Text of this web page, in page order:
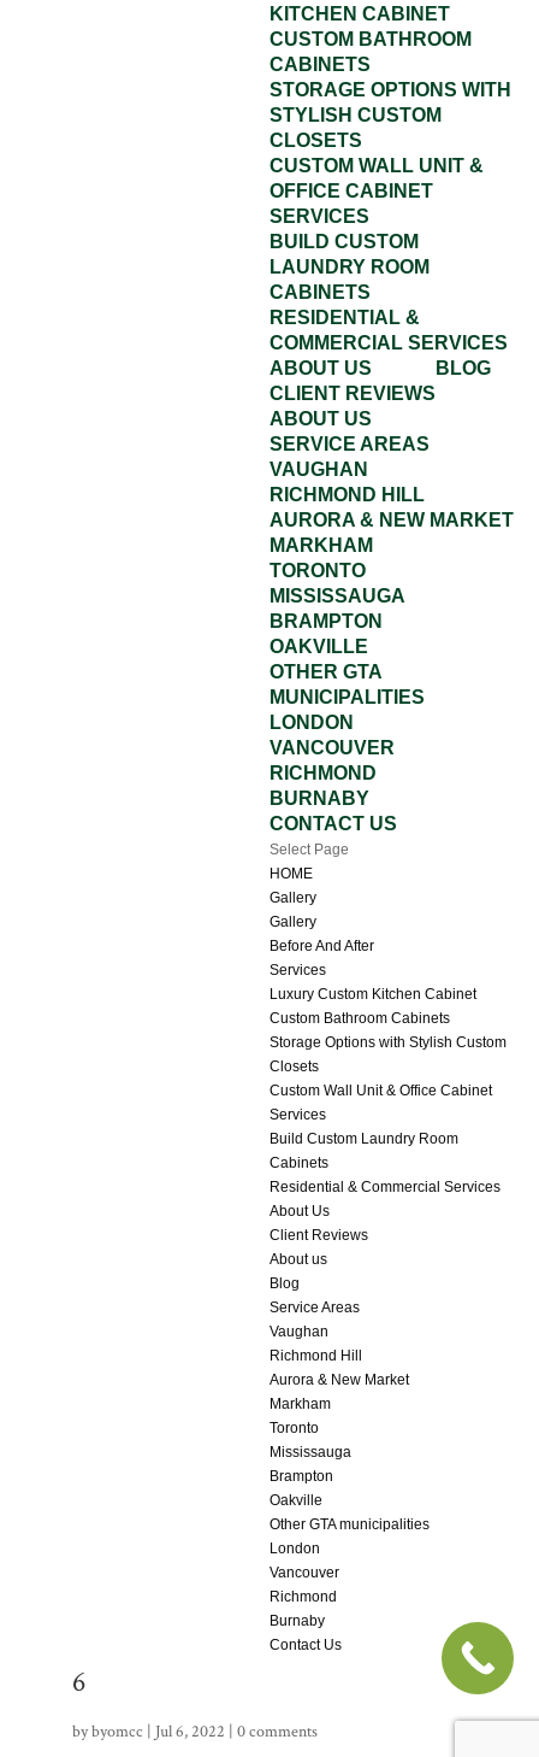
KITCHEN CABINET
CUSTOM BATHROOM
CABINETS
STORAGE OPTIONS WITH
STYLISH CUSTOM
CLOSETS
CUSTOM WALL UNIT &
OFFICE CABINET
SERVICES
BUILD CUSTOM
LAUNDRY ROOM
CABINETS
RESIDENTIAL &
COMMERCIAL SERVICES
ABOUT US
CLIENT REVIEWS
ABOUT US
BLOG
SERVICE AREAS
VAUGHAN
RICHMOND HILL
AURORA & NEW MARKET
MARKHAM
TORONTO
MISSISSAUGA
BRAMPTON
OAKVILLE
OTHER GTA
MUNICIPALITIES
LONDON
VANCOUVER
RICHMOND
BURNABY
CONTACT US
Select Page
HOME
Gallery
Gallery
Before And After
Services
Luxury Custom Kitchen Cabinet
Custom Bathroom Cabinets
Storage Options with Stylish Custom
Closets
Custom Wall Unit & Office Cabinet
Services
Build Custom Laundry Room
Cabinets
Residential & Commercial Services
About Us
Client Reviews
About us
Blog
Service Areas
Vaughan
Richmond Hill
Aurora & New Market
Markham
Toronto
Mississauga
Brampton
Oakville
Other GTA municipalities
London
Vancouver
Richmond
Burnaby
Contact Us
6
bybyomcc | Jul 6, 2022 | 0 comments